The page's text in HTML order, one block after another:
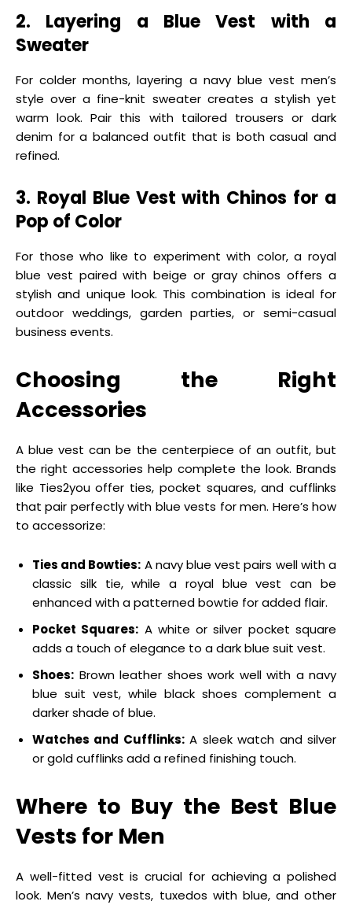
2. Layering a Blue Vest with a
Sweater
For colder months, layering a navy blue vest men’s
style over a fine-knit sweater creates a stylish yet
warm look. Pair this with tailored trousers or dark
denim for a balanced outfit that is both casual and
refined.
3. Royal Blue Vest with Chinos for a
Pop of Color
For those who like to experiment with color, a royal
blue vest paired with beige or gray chinos offers a
stylish and unique look. This combination is ideal for
outdoor weddings, garden parties, or semi-casual
business events.
Choosing the Right
Accessories
A blue vest can be the centerpiece of an outfit, but
the right accessories help complete the look. Brands
like Ties2you offer ties, pocket squares, and cufflinks
that pair perfectly with blue vests for men. Here’s how
to accessorize:
Ties and Bowties: A navy blue vest pairs well with a
classic silk tie, while a royal blue vest can be
enhanced with a patterned bowtie for added flair.
Pocket Squares: A white or silver pocket square
adds a touch of elegance to a dark blue suit vest.
Shoes: Brown leather shoes work well with a navy
blue suit vest, while black shoes complement a
darker shade of blue.
Watches and Cufflinks:A sleek watch and silver
or gold cufflinks add a refined finishing touch.
Where to Buy the Best Blue
Vests for Men
A well-fitted vest is crucial for achieving a polished
look. Men’s navy vests, tuxedos with blue, and other